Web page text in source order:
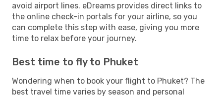
avoid airport lines. eDreams provides direct links to
the online check-in portals for your airline, so you
can complete this step with ease, giving you more
time to relax before your journey.
Best time to fly to Phuket
Wondering when to book your flight to Phuket? The
best travel time varies by season and personal